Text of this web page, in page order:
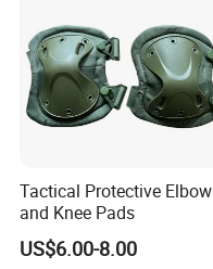
Tactical Protective Elbow
and Knee Pads
US$6.00-8.00